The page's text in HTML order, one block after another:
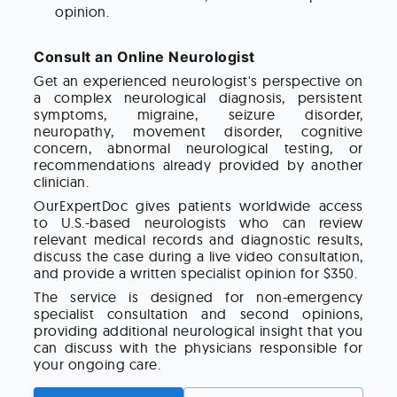
opinion.
Consult an Online Neurologist
Get an experienced neurologist's perspective on
a complex neurological diagnosis, persistent
symptoms, migraine, seizure disorder,
neuropathy, movement disorder, cognitive
concern, abnormal neurological testing, or
recommendations already provided by another
clinician.
OurExpertDoc gives patients worldwide access
to U.S.-based neurologists who can review
relevant medical records and diagnostic results,
discuss the case during a live video consultation,
and provide a written specialist opinion for $350.
The service is designed for non-emergency
specialist consultation and second opinions,
providing additional neurological insight that you
can discuss with the physicians responsible for
your ongoing care.